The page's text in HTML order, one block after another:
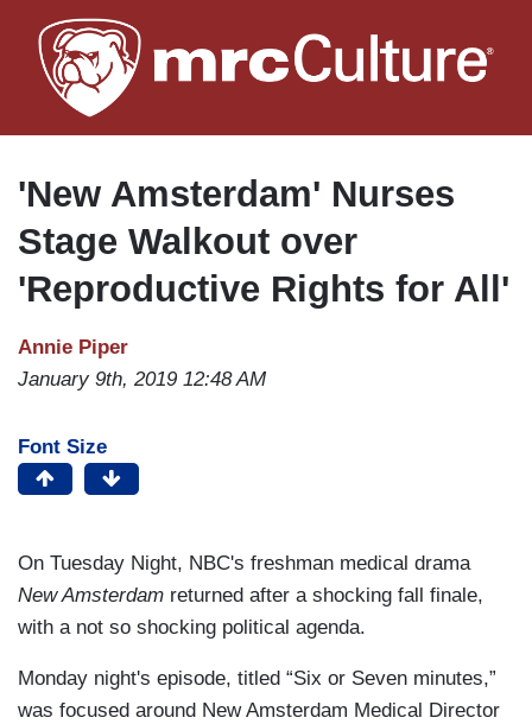
to
main
'New Amsterdam' Nurses
Stage Walkout over
'Reproductive Rights for All'
Annie Piper
January 9th, 2019 12:48 AM
Font Size
On Tuesday Night, NBC's freshman medical drama
New Amsterdam returned after a shocking fall finale,
with a not so shocking political agenda.
Monday night's episode, titled “Six or Seven minutes,”
was focused around New Amsterdam Medical Director